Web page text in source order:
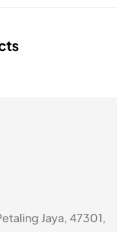
Jaya, 47301,